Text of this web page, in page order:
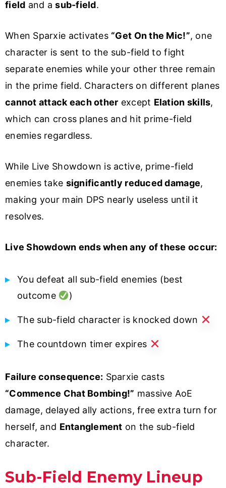
field and asub-field.
When Sparxie activates “Get On the Mic!”, one
character is sent to the sub-field to fight
separate enemies while your other three remain
in the prime field. Characters on different planes
cannot attack each other except Elation skills,
which can cross planes and hit prime-field
enemies regardless.
While Live Showdown is active, prime-field
enemies take significantly reduced damage,
making your main DPS nearly useless until it
resolves.
Live Showdown ends when any of these occur:
You defeat all sub-field enemies (best
outcome
)
The sub-field character is knocked down
The countdown timer expires
Failure consequence: Sparxie casts
“Commence Chat Bombing!” massive AoE
damage, delayed ally actions, free extra turn for
herself, and Entanglement on the sub-field
character.
Sub-Field Enemy Lineup